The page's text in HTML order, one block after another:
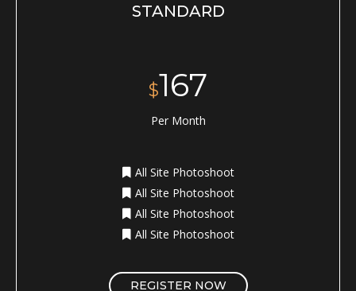
STANDARD
$167
Per Month
All Site Photoshoot
All Site Photoshoot
All Site Photoshoot
All Site Photoshoot
REGISTER NOW